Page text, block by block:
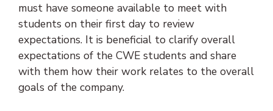
must have someone available to meet with
students on their first day to review
expectations. It is beneficial to clarify overall
expectations of the CWE students and share
with them how their work relates to the overall
goals of the company.